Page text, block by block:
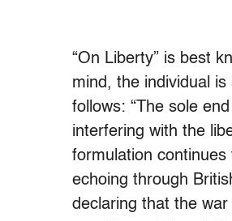
“On Liberty” is best
mind, the individual is
follows: “The sole
interfering with the
formulation continues
echoing through
declaring that the